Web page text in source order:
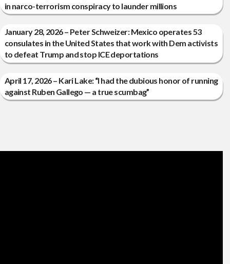
in narco-terrorism conspiracy to launder millions
January 28, 2026 – Peter Schweizer: Mexico operates 53
consulates in the United States that work with Dem activists
to defeat Trump and stop ICE deportations
April 17, 2026 – Kari Lake: “I had the dubious honor of running
against Ruben Gallego — a true scumbag”